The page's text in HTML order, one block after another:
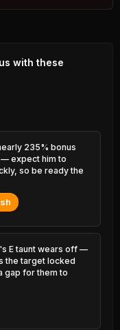
53.44%
53.36%
53.32%
48.46%
48.67%
49.14%
with these
235% bonus
expect him to
so be ready the
E taunt wears off —
the target locked
gap for them to